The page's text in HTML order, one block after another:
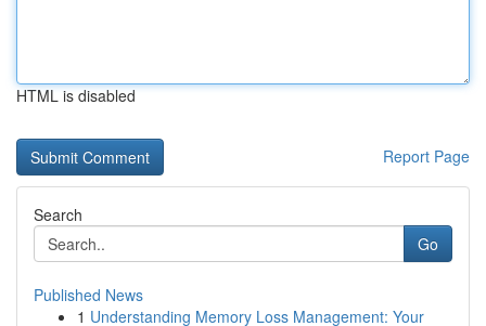
HTML is disabled
Report Page
Search
Go
Published News
1 Understanding Memory Loss Management: Your